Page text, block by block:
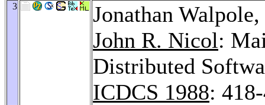
3
Jonathan Walpole,
John R. Nicol:
Distributed
ICDCS 1988: